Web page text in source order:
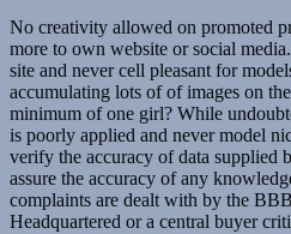
No creativity allowed on promoted
more to own website or social
site and never cell pleasant for
accumulating lots of of images on
minimum of one girl? While
is poorly applied and never model
verify the accuracy of data supplied
assure the accuracy of any
complaints are dealt with by the
Headquartered or a central buyer